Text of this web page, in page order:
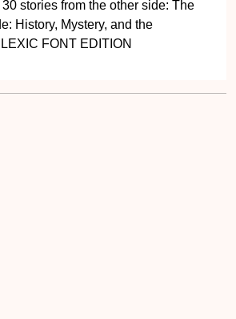
stories from the other side: The
History, Mystery, and the
FONT EDITION